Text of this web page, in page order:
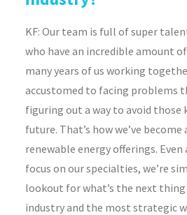
KF: Our team is full of super
who have an incredible amount
many years of us working
accustomed to facing problems
figuring out a way to avoid those
future. That’s how we’ve
renewable energy offerings.
focus on our specialties, we’re
lookout for what’s the next
industry and the most strategic